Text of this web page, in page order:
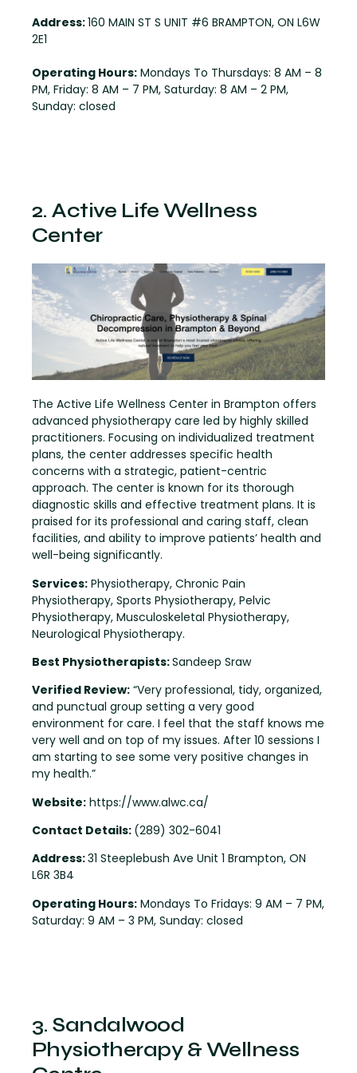
Address:160 MAIN ST S UNIT #6 BRAMPTON, ON L6W
2E1
Operating Hours: Mondays To Thursdays: 8 AM – 8
PM, Friday: 8 AM – 7 PM, Saturday: 8 AM – 2 PM,
Sunday: closed
2. Active Life Wellness
Center
The Active Life Wellness Center in Brampton offers
advanced physiotherapy care led by highly skilled
practitioners. Focusing on individualized treatment
plans, the center addresses specific health
concerns with a strategic, patient-centric
approach. The center is known for its thorough
diagnostic skills and effective treatment plans. It is
praised for its professional and caring staff, clean
facilities, and ability to improve patients’ health and
well-being significantly.
Services: Physiotherapy, Chronic Pain
Physiotherapy, Sports Physiotherapy, Pelvic
Physiotherapy, Musculoskeletal Physiotherapy,
Neurological Physiotherapy.
Best Physiotherapists:Sandeep Sraw
Verified Review: “Very professional, tidy, organized,
and punctual group setting a very good
environment for care. I feel that the staff knows me
very well and on top of my issues. After 10 sessions I
am starting to see some very positive changes in
my health.”
Website: https://www.alwc.ca/
Contact Details: (289) 302-6041
Address:31 Steeplebush Ave Unit 1 Brampton, ON
L6R 3B4
Operating Hours: Mondays To Fridays: 9 AM – 7 PM,
Saturday: 9 AM – 3 PM, Sunday: closed
3. Sandalwood
Physiotherapy & Wellness